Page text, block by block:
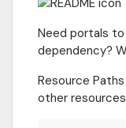
Need portals
dependency?
Resource
other